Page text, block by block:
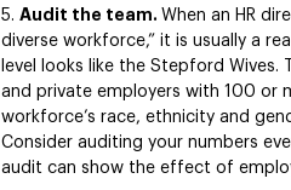
Audit the team. When an HR
diverse workforce,” it is usually a
level looks like the Stepford
and private employers with 100 or
workforce’s race, ethnicity and
Consider auditing your numbers
audit can show the effect of